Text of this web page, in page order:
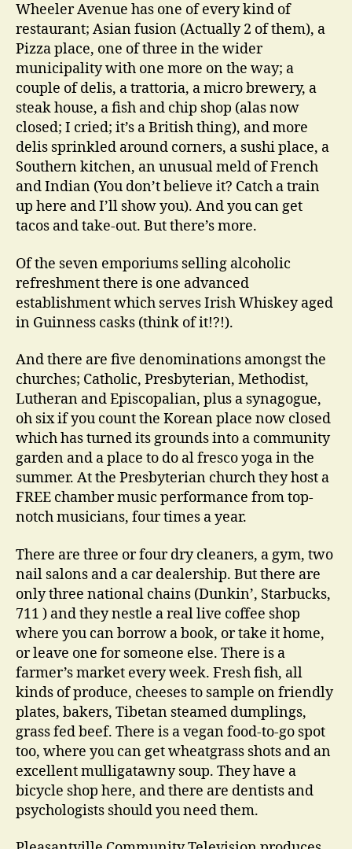
Wheeler Avenue has one of every kind of
restaurant; Asian fusion (Actually 2 of them), a
Pizza place, one of three in the wider
municipality with one more on the way; a
couple of delis, a trattoria, a micro brewery, a
steak house, a fish and chip shop (alas now
closed; I cried; it’s a British thing), and more
delis sprinkled around corners, a sushi place, a
Southern kitchen, an unusual meld of French
and Indian (You don’t believe it? Catch a train
up here and I’ll show you). And you can get
tacos and take-out. But there’s more.
Of the seven emporiums selling alcoholic
refreshment there is one advanced
establishment which serves Irish Whiskey aged
in Guinness casks (think of it!?!).
And there are five denominations amongst the
churches; Catholic, Presbyterian, Methodist,
Lutheran and Episcopalian, plus a synagogue,
oh six if you count the Korean place now closed
which has turned its grounds into a community
garden and a place to do al fresco yoga in the
summer. At the Presbyterian church they host a
FREE chamber music performance from top-
notch musicians, four times a year.
There are three or four dry cleaners, a gym, two
nail salons and a car dealership. But there are
only three national chains (Dunkin’, Starbucks,
711 ) and they nestle a real live coffee shop
where you can borrow a book, or take it home,
or leave one for someone else. There is a
farmer’s market every week. Fresh fish, all
kinds of produce, cheeses to sample on friendly
plates, bakers, Tibetan steamed dumplings,
grass fed beef. There is a vegan food-to-go spot
too, where you can get wheatgrass shots and an
excellent mulligatawny soup. They have a
bicycle shop here, and there are dentists and
psychologists should you need them.